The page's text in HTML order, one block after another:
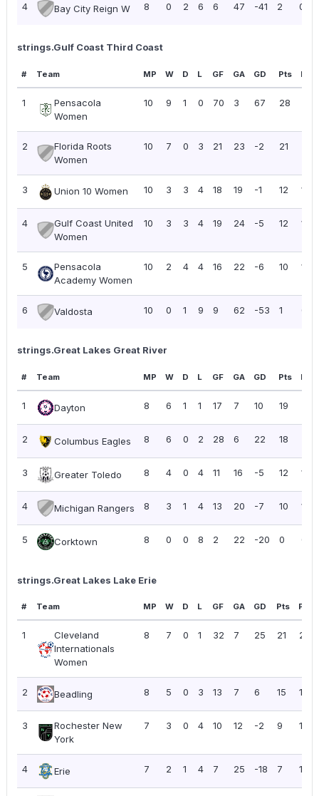
4 Bay City Reign W 8 0 2 6 6 47 -41 2 0.25
strings.Gulf Coast Third Coast
# Team MP W D L GF GA GD Pts PPG
1
Pensacola
Women
10 9 1 0 70 3 67 28
2
Florida Roots
Women
10 7 0 3 21 23 -2 21
3 Union 10 Women 10 3 3 4 18 19 -1 12 1.20
4
Gulf Coast United
Women
10 3 3 4 19 24 -5 12 1.20
5
Pensacola
Academy Women
10 2 4 4 16 22 -6 10 1.00
6 Valdosta 10 0 1 9 9 62 -53 1 0.10
strings.Great Lakes Great River
# Team MP W D L GF GA GD Pts PPG
1 Dayton 8 6 1 1 17 7 10 19
2 Columbus Eagles 8 6 0 2 28 6 22 18
3 Greater Toledo 8 4 0 4 11 16 -5 12 1.50
4 Michigan Rangers 8 3 1 4 13 20 -7 10 1.25
5 Corktown 8 0 0 8 2 22 -20 0
strings.Great Lakes Lake Erie
# Team MP W D L GF GA GD Pts PPG
1
Cleveland
Internationals
Women
8 7 0 1 32 7 25 21 2.63
2 Beadling 8 5 0 3 13 7 6 15 1.88
3
Rochester New
York
7 3 0 4 10 12 -2 9 1.29
4 Erie 7 2 1 4 7 25 -18 7 1.00